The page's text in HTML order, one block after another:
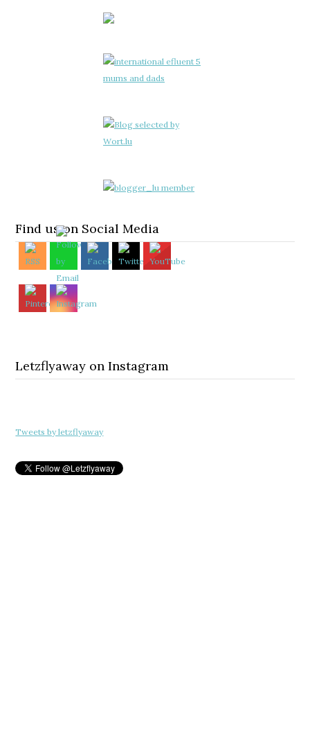
Find us on Social Media
Letzflyaway on Instagram
Tweets by letzflyaway